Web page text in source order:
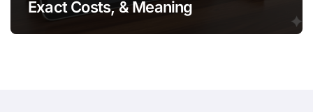
Exact Costs, & Meaning